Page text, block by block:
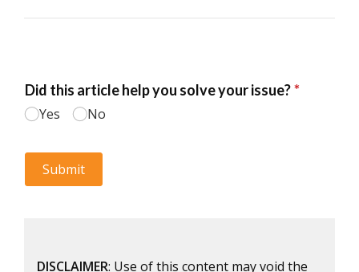
DISCLAIMER: Use of this content may void the